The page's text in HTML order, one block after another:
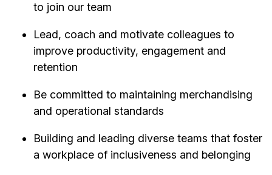
to join our team
Lead, coach and motivate colleagues to
improve productivity, engagement and
retention
Be committed to maintaining merchandising
and operational standards
Building and leading diverse teams that foster
a workplace of inclusiveness and belonging